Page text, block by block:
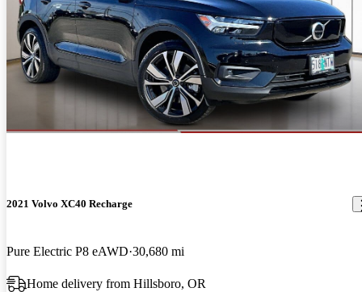
2021 Volvo XC40 Recharge
Pure Electric P8 eAWD 30,680 mi
Home delivery from Hillsboro, OR